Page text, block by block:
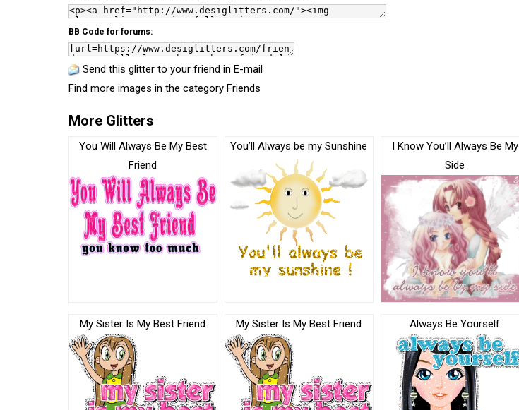
BB Code for forums:
Send this glitter to your friend in E-mail
Find more images in the category Friends
More Glitters
You Will Always Be My Best
Friend
You’ll Always be my Sunshine
I Know You’ll Always Be My
Side
My Sister Is My Best Friend My Sister Is My Best Friend Always Be Yourself